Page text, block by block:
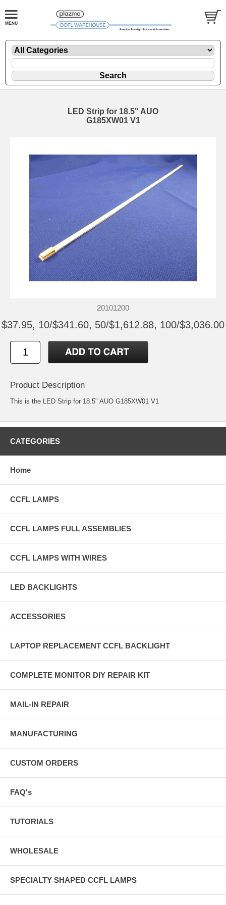
LED Strip for 18.5" AUO
G185XW01 V1
20101200
$37.95, 10/$341.60, 50/$1,612.88, 100/$3,036.00
Product Description
This is the LED Strip for 18.5" AUO G185XW01 V1
CATEGORIES
Home
CCFL LAMPS
CCFL LAMPS FULL ASSEMBLIES
CCFL LAMPS WITH WIRES
LED BACKLIGHTS
ACCESSORIES
LAPTOP REPLACEMENT CCFL BACKLIGHT
COMPLETE MONITOR DIY REPAIR KIT
MAIL-IN REPAIR
MANUFACTURING
CUSTOM ORDERS
FAQ's
TUTORIALS
WHOLESALE
SPECIALTY SHAPED CCFL LAMPS